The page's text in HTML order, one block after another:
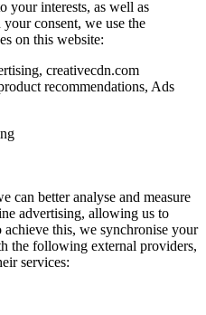
your interests, as well as
your consent, we use the
on this website:
creativecdn.com
recommendations, Ads
can better analyse and measure
advertising, allowing us to
this, we synchronise your
the following external providers,
services: